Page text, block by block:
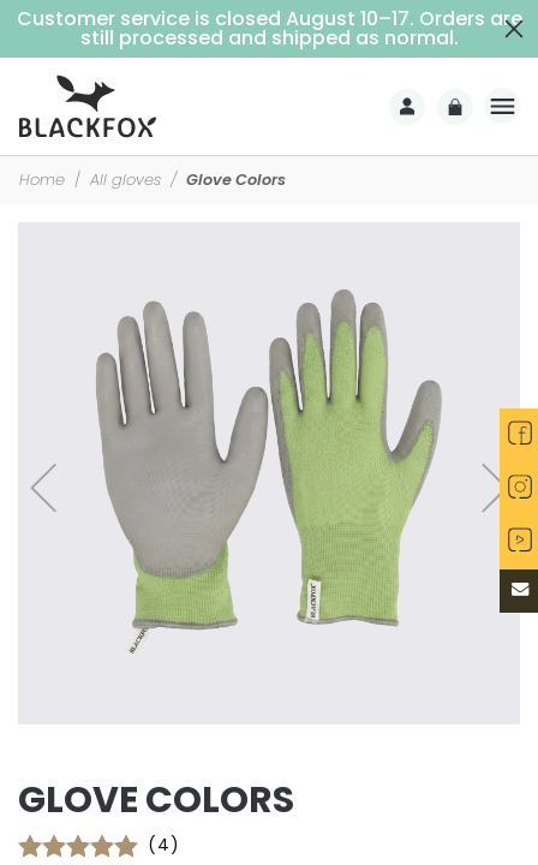
Free delivery on purchases over €69 (Home delivery with signature)
Home All gloves Glove Colors
GLOVE COLORS
(4)
Customer service is closed August 10–17. Orders are
still processed and shipped as normal.